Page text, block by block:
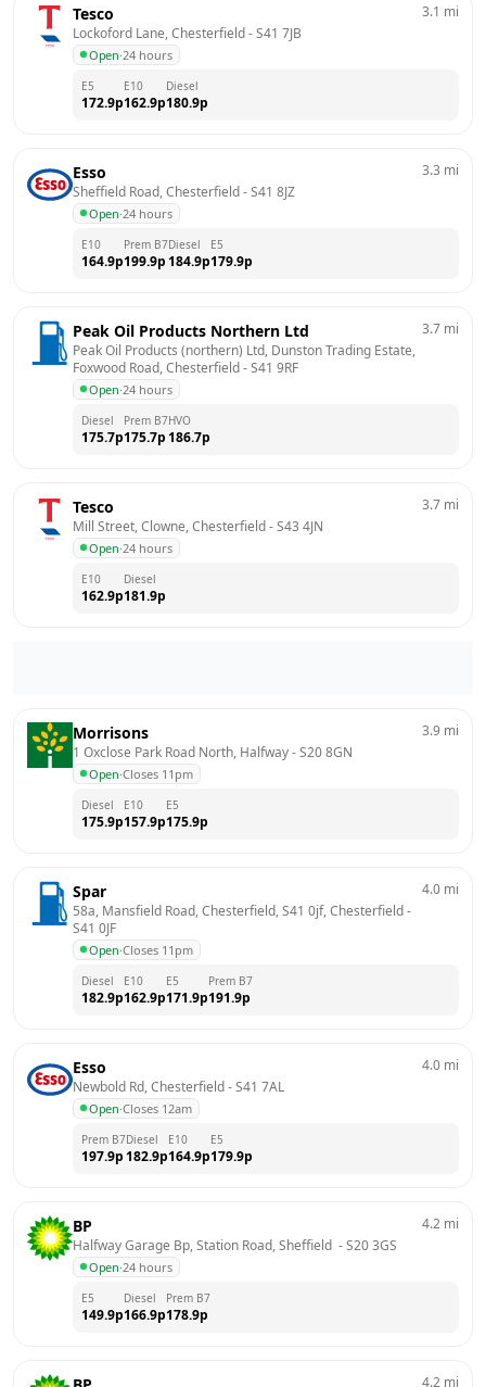
Tesco
Lockoford Lane, Chesterfield - S41 7JB
Open·24 hours
3.1 mi
E5
172.9p
E10
162.9p
Diesel
180.9p
Esso
Sheffield Road, Chesterfield - S41 8JZ
Open·24 hours
3.3 mi
E10
164.9p
Prem B7
199.9p
Diesel
184.9p
E5
179.9p
Peak Oil Products Northern Ltd
Peak Oil Products (northern) Ltd, Dunston Trading Estate,
Foxwood Road, Chesterfield - S41 9RF
Open·24 hours
3.7 mi
Diesel
175.7p
Prem B7
175.7p
HVO
186.7p
Tesco
Mill Street, Clowne, Chesterfield - S43 4JN
Open·24 hours
3.7 mi
E10
162.9p
Diesel
181.9p
Morrisons
1 Oxclose Park Road North, Halfway - S20 8GN
Open·Closes 11pm
3.9 mi
Diesel
175.9p
E10
157.9p
E5
175.9p
Spar
58a, Mansfield Road, Chesterfield, S41 0jf, Chesterfield
S41 0JF
Open·Closes 11pm
4.0 mi
Diesel
182.9p
E10
162.9p
E5
171.9p
Prem B7
191.9p
Esso
Newbold Rd, Chesterfield - S41 7AL
Open·Closes 12am
4.0 mi
Prem B7
197.9p
Diesel
182.9p
E10
164.9p
E5
179.9p
BP
Halfway Garage Bp, Station Road, Sheffield - S20 3GS
Open·24 hours
4.2 mi
E5
149.9p
Diesel
166.9p
Prem B7
178.9p
4.2 mi